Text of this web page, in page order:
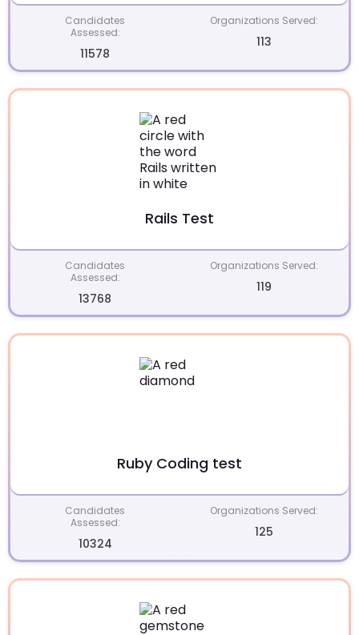
Candidates
Assessed:
11578
Organizations Served:
113
Rails Test
Candidates
Assessed:
13768
Organizations Served:
119
Ruby Coding test
Candidates
Assessed:
10324
Organizations Served:
125